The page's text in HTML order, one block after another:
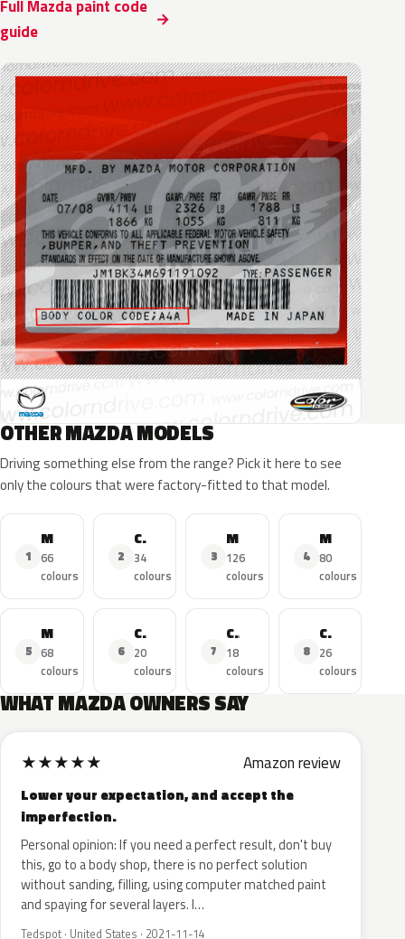
Full Mazda paint code
guide
OTHER MAZDA MODELS
Driving something else from the range? Pick it here to see
only the colours that were factory-fitted to that model.
1 66
colours
2
CX-5
34
colours
3
126
colours
4
MAZDA2
80
colours
5 68
colours
6
CX-3
20
colours
7
CX-30
18
colours
8
CX-9
26
colours
WHAT MAZDA OWNERS SAY
★★★★★ Amazon review
Lower your expectation, and accept the
imperfection.
Personal opinion: If you need a perfect result, don't buy
this, go to a body shop, there is no perfect solution
without sanding, filling, using computer matched paint
and spaying for several layers. I…
Tedspot · United States · 2021-11-14